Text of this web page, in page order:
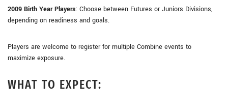
2009 Birth Year Players: Choose between Futures or Juniors Divisions,
depending on readiness and goals.
Players are welcome to register for multiple Combine events to
maximize exposure.
WHAT TO EXPECT: